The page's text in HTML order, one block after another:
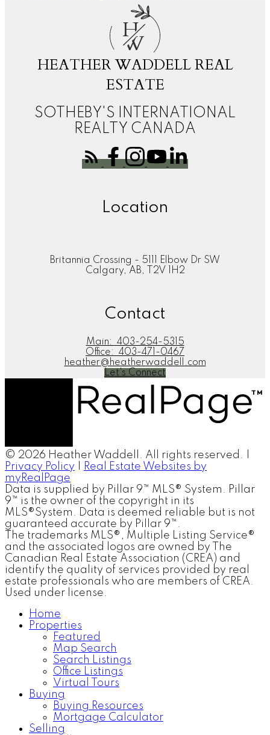
H
W
HEATHER WADDELL REAL
ESTATE
SOTHEBY'S INTERNATIONAL
REALTY CANADA
Location
Britannia Crossing - 5111 Elbow Dr SW
Calgary, AB, T2V 1H2
Contact
Main:
403-254-5315
Office:
403-471-0467
heather@heatherwaddell.com
Let's Connect
© 2026 Heather Waddell. All rights reserved. |
Privacy Policy
Real Estate Websites by
myRealPage
Data is supplied by Pillar 9™ MLS® System. Pillar
9™ is the owner of the copyright in its
MLS®System. Data is deemed reliable but is not
guaranteed accurate by Pillar 9™.
The trademarks MLS®, Multiple Listing Service®
and the associated logos are owned by The
Canadian Real Estate Association (CREA) and
identify the quality of services provided by real
estate professionals who are members of CREA.
Used under license.
Home
Properties
Featured
Map Search
Search Listings
Office Listings
Virtual Tours
Buying
Buying Resources
Mortgage Calculator
Selling